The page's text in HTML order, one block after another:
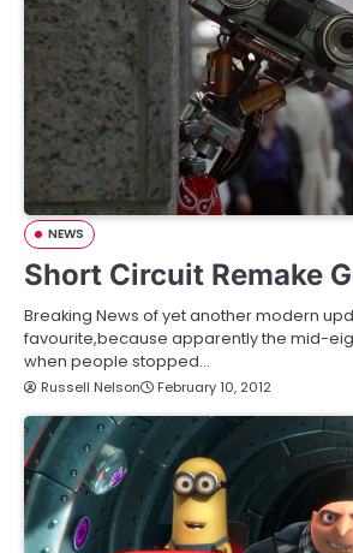
NEWS
Short Circuit Remake
Breaking News of yet another modern
favourite,because apparently the mid-
when people stopped…
Russell Nelson February 10, 2012